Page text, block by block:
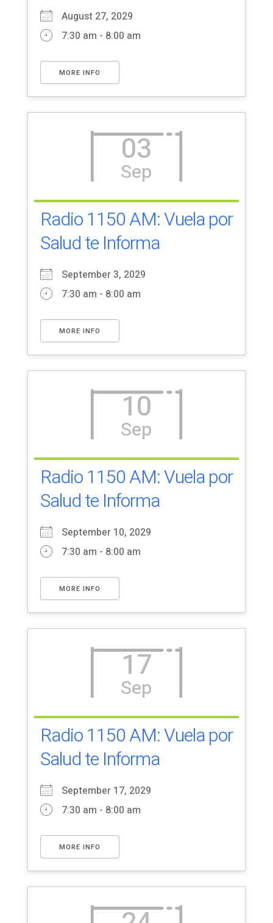
August 27, 2029
7:30 am - 8:00 am
MORE INFO
03
Sep
Radio 1150 AM: Vuela por
Salud te Informa
September 3, 2029
7:30 am - 8:00 am
MORE INFO
10
Sep
Radio 1150 AM: Vuela por
Salud te Informa
September 10, 2029
7:30 am - 8:00 am
MORE INFO
17
Sep
Radio 1150 AM: Vuela por
Salud te Informa
September 17, 2029
7:30 am - 8:00 am
MORE INFO